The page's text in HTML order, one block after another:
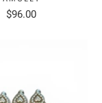
$96.00